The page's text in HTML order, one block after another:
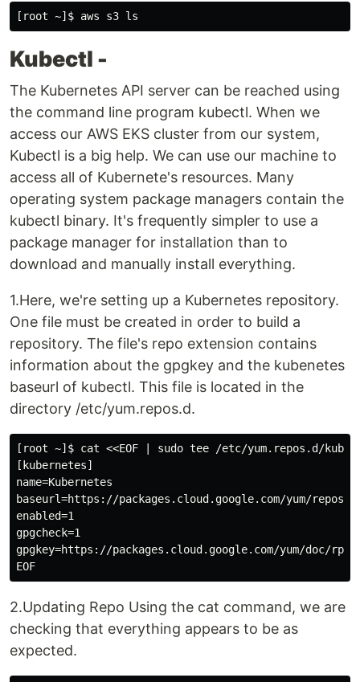
Kubectl -
The Kubernetes API server can be reached using
the command line program kubectl. When we
access our AWS EKS cluster from our system,
Kubectl is a big help. We can use our machine to
access all of Kubernete's resources. Many
operating system package managers contain the
kubectl binary. It's frequently simpler to use a
package manager for installation than to
download and manually install everything.
1.Here, we're setting up a Kubernetes repository.
One file must be created in order to build a
repository. The file's repo extension contains
information about the gpgkey and the kubenetes
baseurl of kubectl. This file is located in the
directory /etc/yum.repos.d.
[root ~]$ cat <<EOF | sudo tee /etc/yum.repos.d/
[kubernetes]
name=Kubernetes
baseurl=https://packages.cloud.google.com/yum/repos/
enabled=1
gpgcheck=1
gpgkey=https://packages.cloud.google.com/yum/doc/rpm-
2.Updating Repo Using the cat command, we are
checking that everything appears to be as
expected.